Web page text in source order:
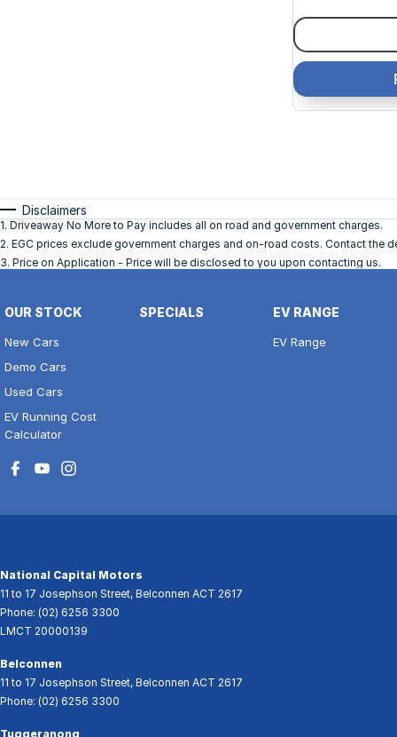
Disclaimers
1. Driveaway No More to Pay includes all on road and government charges.
2. EGC prices exclude government charges and on-road costs. Contact the
3. Price on Application - Price will be disclosed to you upon contacting us.
OUR STOCK
New Cars
Demo Cars
Used Cars
EV Running Cost
Calculator
SPECIALS EV RANGE
EV Range
National Capital Motors
11 to 17 Josephson Street, Belconnen ACT 2617
Phone: (02) 6256 3300
LMCT 20000139
Belconnen
11 to 17 Josephson Street, Belconnen ACT 2617
Phone: (02) 6256 3300
Tuggeranong